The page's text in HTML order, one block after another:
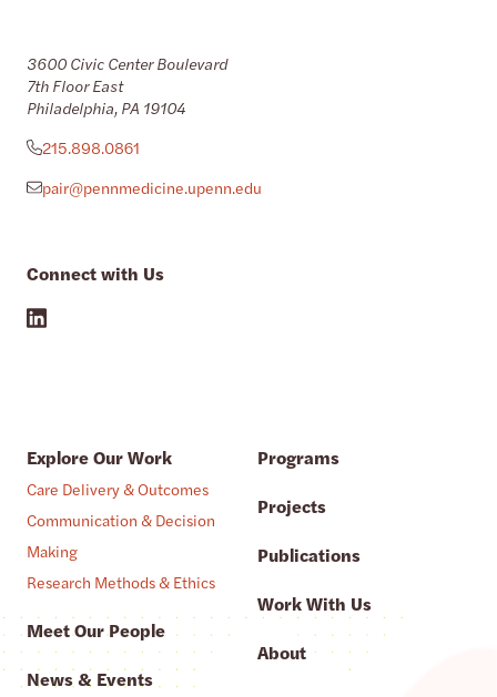
3600 Civic Center Boulevard
7th Floor East
Philadelphia, PA 19104
215.898.0861
pair@pennmedicine.upenn.edu
Connect with Us
Explore Our Work
Care Delivery & Outcomes
Communication & Decision
Making
Research Methods & Ethics
Meet Our People
News & Events
Programs
Projects
Publications
Work With Us
About